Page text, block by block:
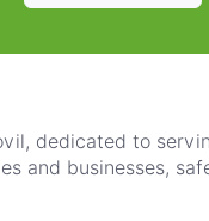
dedicated to
and businesses,